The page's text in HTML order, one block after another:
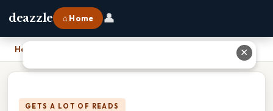
deazzle ⌂ Home 👤
Home
GETS A LOT OF READS
✕